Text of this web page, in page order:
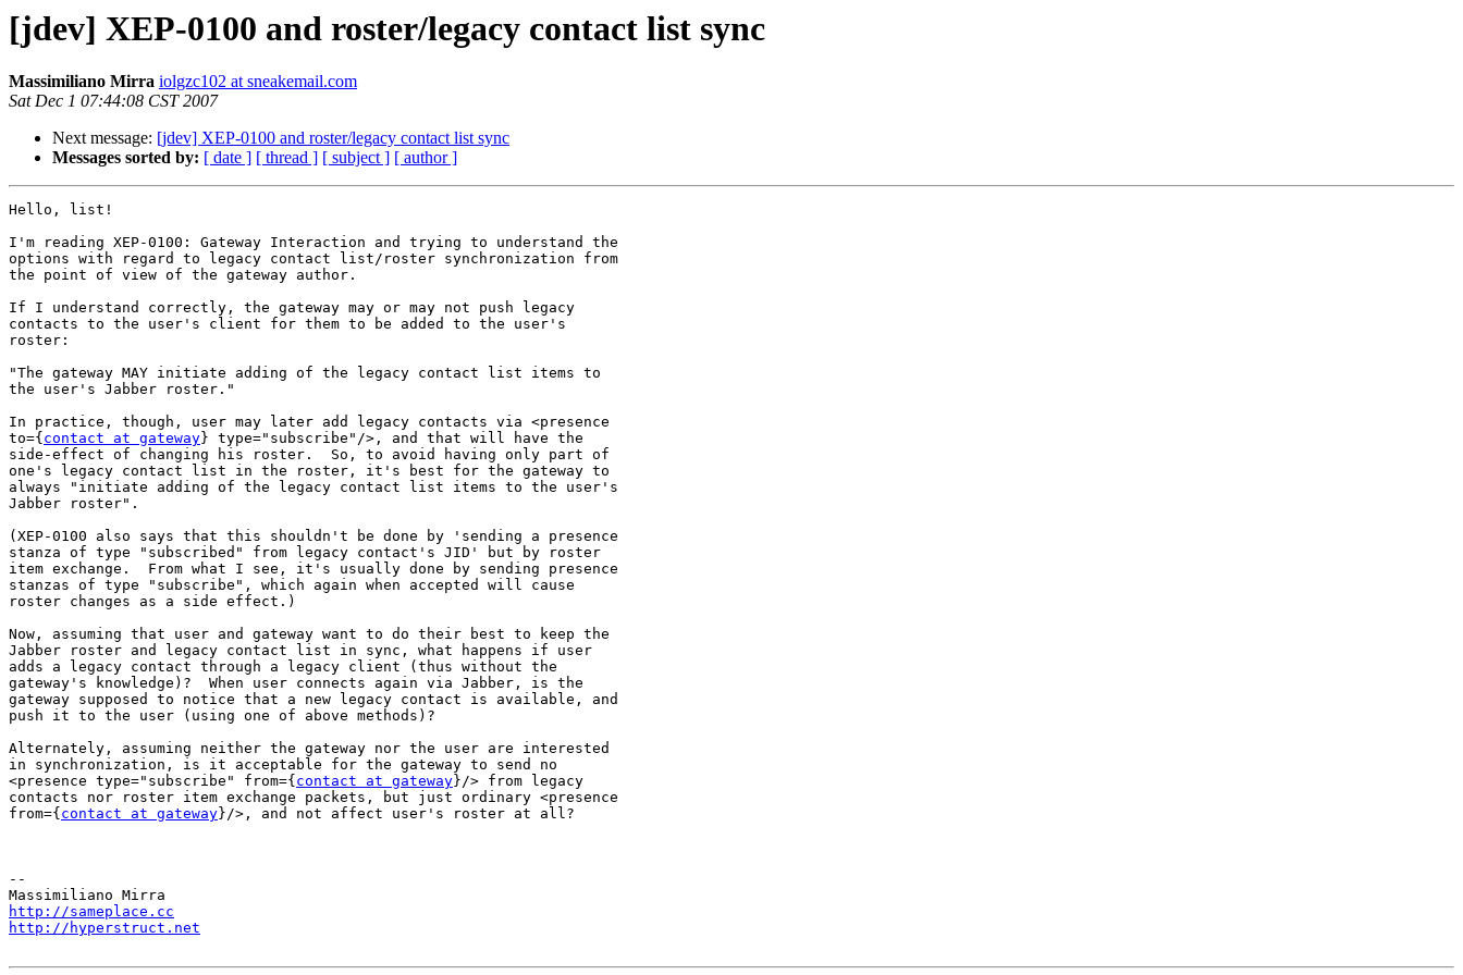
[jdev] XEP-0100 and roster/legacy contact list sync
Massimiliano Mirra iolgzc102 at sneakemail.com
Sat Dec 1 07:44:08 CST 2007
Next message: [jdev] XEP-0100 and roster/legacy contact list sync
Messages sorted by: [ date ] [ thread ] [ subject ] [ author ]
Hello, list!
I'm reading XEP-0100: Gateway Interaction and trying to understand the
options with regard to legacy contact list/roster synchronization from
the point of view of the gateway author.
If I understand correctly, the gateway may or may not push legacy
contacts to the user's client for them to be added to the user's
roster:
"The gateway MAY initiate adding of the legacy contact list items to
the user's Jabber roster."
In practice, though, user may later add legacy contacts via <presence
to={ contact at gateway} type="subscribe"/>, and that will have the
side-effect of changing his roster.  So, to avoid having only part of
one's legacy contact list in the roster, it's best for the gateway to
always "initiate adding of the legacy contact list items to the user's
Jabber roster".
(XEP-0100 also says that this shouldn't be done by 'sending a presence
stanza of type "subscribed" from legacy contact's JID' but by roster
item exchange.  From what I see, it's usually done by sending presence
stanzas of type "subscribe", which again when accepted will cause
roster changes as a side effect.)
Now, assuming that user and gateway want to do their best to keep the
Jabber roster and legacy contact list in sync, what happens if user
adds a legacy contact through a legacy client (thus without the
gateway's knowledge)?  When user connects again via Jabber, is the
gateway supposed to notice that a new legacy contact is available, and
push it to the user (using one of above methods)?
Alternately, assuming neither the gateway nor the user are interested
in synchronization, is it acceptable for the gateway to send no
<presence type="subscribe" from={ contact at gateway}/> from legacy
contacts nor roster item exchange packets, but just ordinary <presence
from={ contact at gateway}/>, and not affect user's roster at all?
--
http://sameplace.cc
http://hyperstruct.net